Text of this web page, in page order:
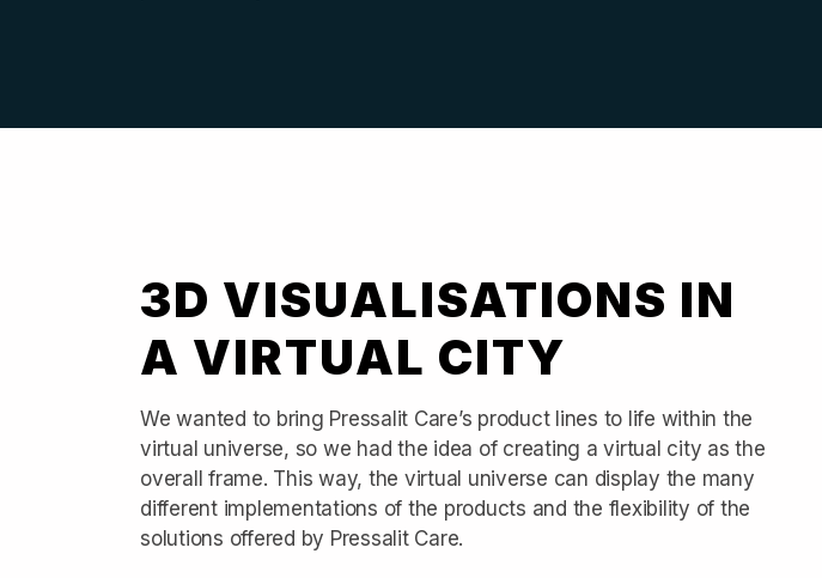
3D VISUALISATIONS IN
A VIRTUAL CITY
We wanted to bring Pressalit Care’s product lines to life within the
virtual universe, so we had the idea of creating a virtual city as the
overall frame. This way, the virtual universe can display the many
different implementations of the products and the flexibility of the
solutions offered by Pressalit Care.